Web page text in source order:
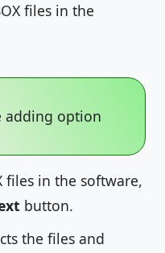
files in the
files in the software,
button.
the files and